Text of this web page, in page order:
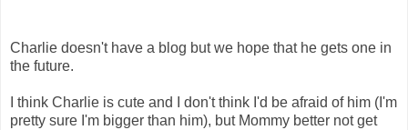
Charlie doesn't have a blog but we hope that he gets one in
the future.
I think Charlie is cute and I don't think I'd be afraid of him (I'm
pretty sure I'm bigger than him), but Mommy better not get